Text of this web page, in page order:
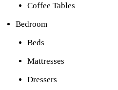
Coffee Tables
Bedroom
Beds
Mattresses
Dressers